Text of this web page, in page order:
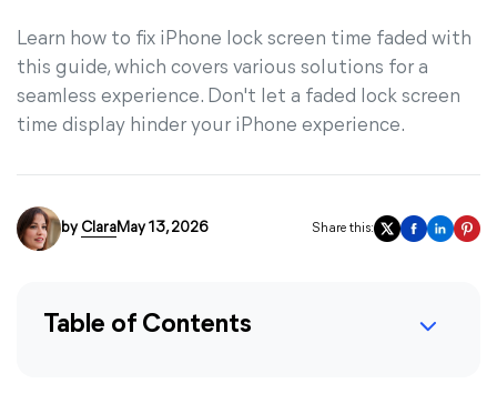
Learn how to fix iPhone lock screen time faded with
this guide, which covers various solutions for a
seamless experience. Don't let a faded lock screen
time display hinder your iPhone experience.
by ClaraMay 13, 2026 Share this:
Table of Contents